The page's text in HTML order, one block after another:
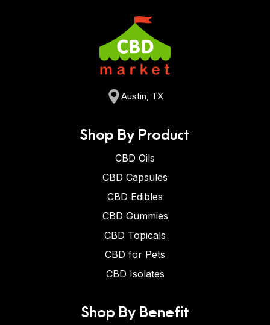
Austin, TX
Shop By Product
CBD Oils
CBD Capsules
CBD Edibles
CBD Gummies
CBD Topicals
CBD for Pets
CBD Isolates
Shop By Benefit